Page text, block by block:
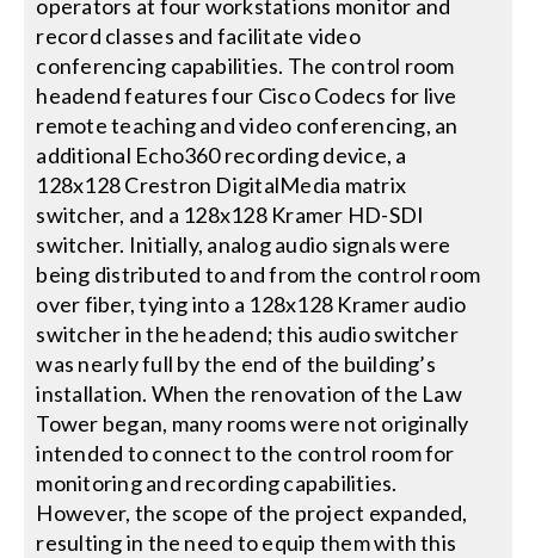
operators at four workstations monitor and
record classes and facilitate video
conferencing capabilities. The control room
headend features four Cisco Codecs for live
remote teaching and video conferencing, an
additional Echo360 recording device, a
128x128 Crestron DigitalMedia matrix
switcher, and a 128x128 Kramer HD-SDI
switcher. Initially, analog audio signals were
being distributed to and from the control room
over fiber, tying into a 128x128 Kramer audio
switcher in the headend; this audio switcher
was nearly full by the end of the building’s
installation. When the renovation of the Law
Tower began, many rooms were not originally
intended to connect to the control room for
monitoring and recording capabilities.
However, the scope of the project expanded,
resulting in the need to equip them with this